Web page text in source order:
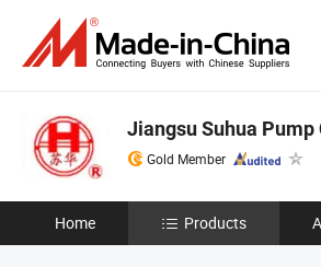
Jiangsu Suhua Pump
Gold Member
Home Products